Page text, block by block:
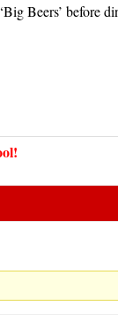
Beers’ before